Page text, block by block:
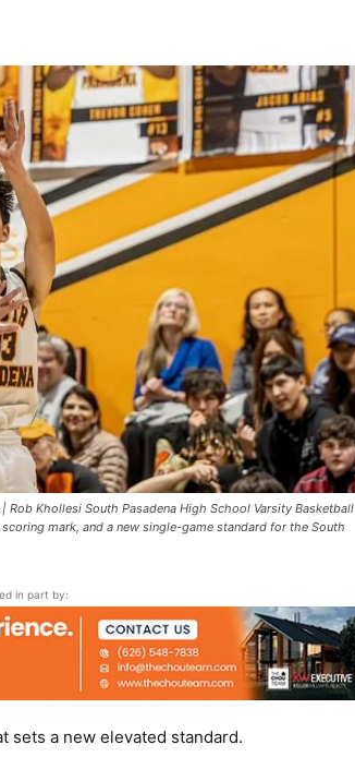
News
Rob Khollesi South Pasadena High School Varsity Basketball
mark, and a new single-game standard for the South
in part by:
sets a new elevated standard.